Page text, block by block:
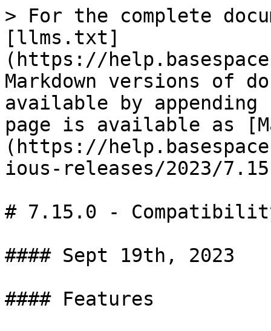
> For the complete
[llms.txt]
(https://
Markdown versions of
available by
page is available as
(https://
ious-releases/2023/
# 7.15.0 -
#### Sept 19th, 2023
#### Features